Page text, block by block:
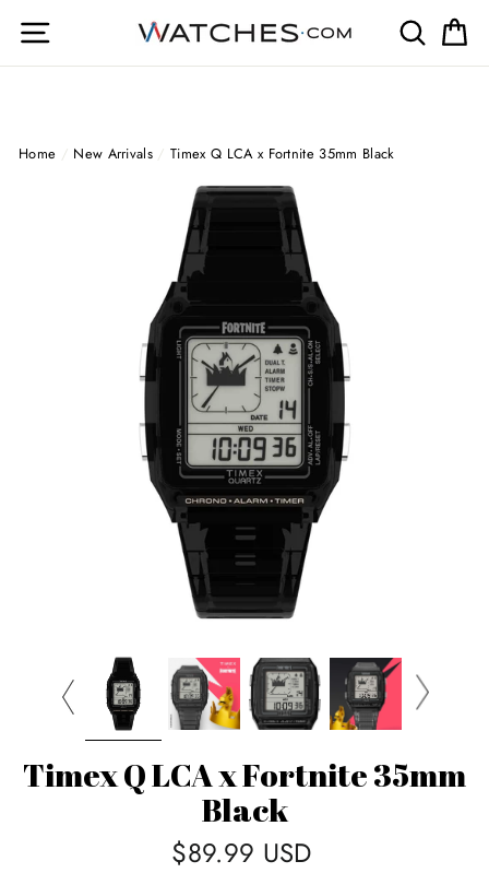
Site navigation Search
Home / New Arrivals / Timex Q LCA x Fortnite 35mm Black
Timex Q LCA x Fortnite 35mm
Black
$89.99 USD